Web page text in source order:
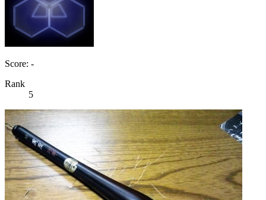
Score: -
Rank
5